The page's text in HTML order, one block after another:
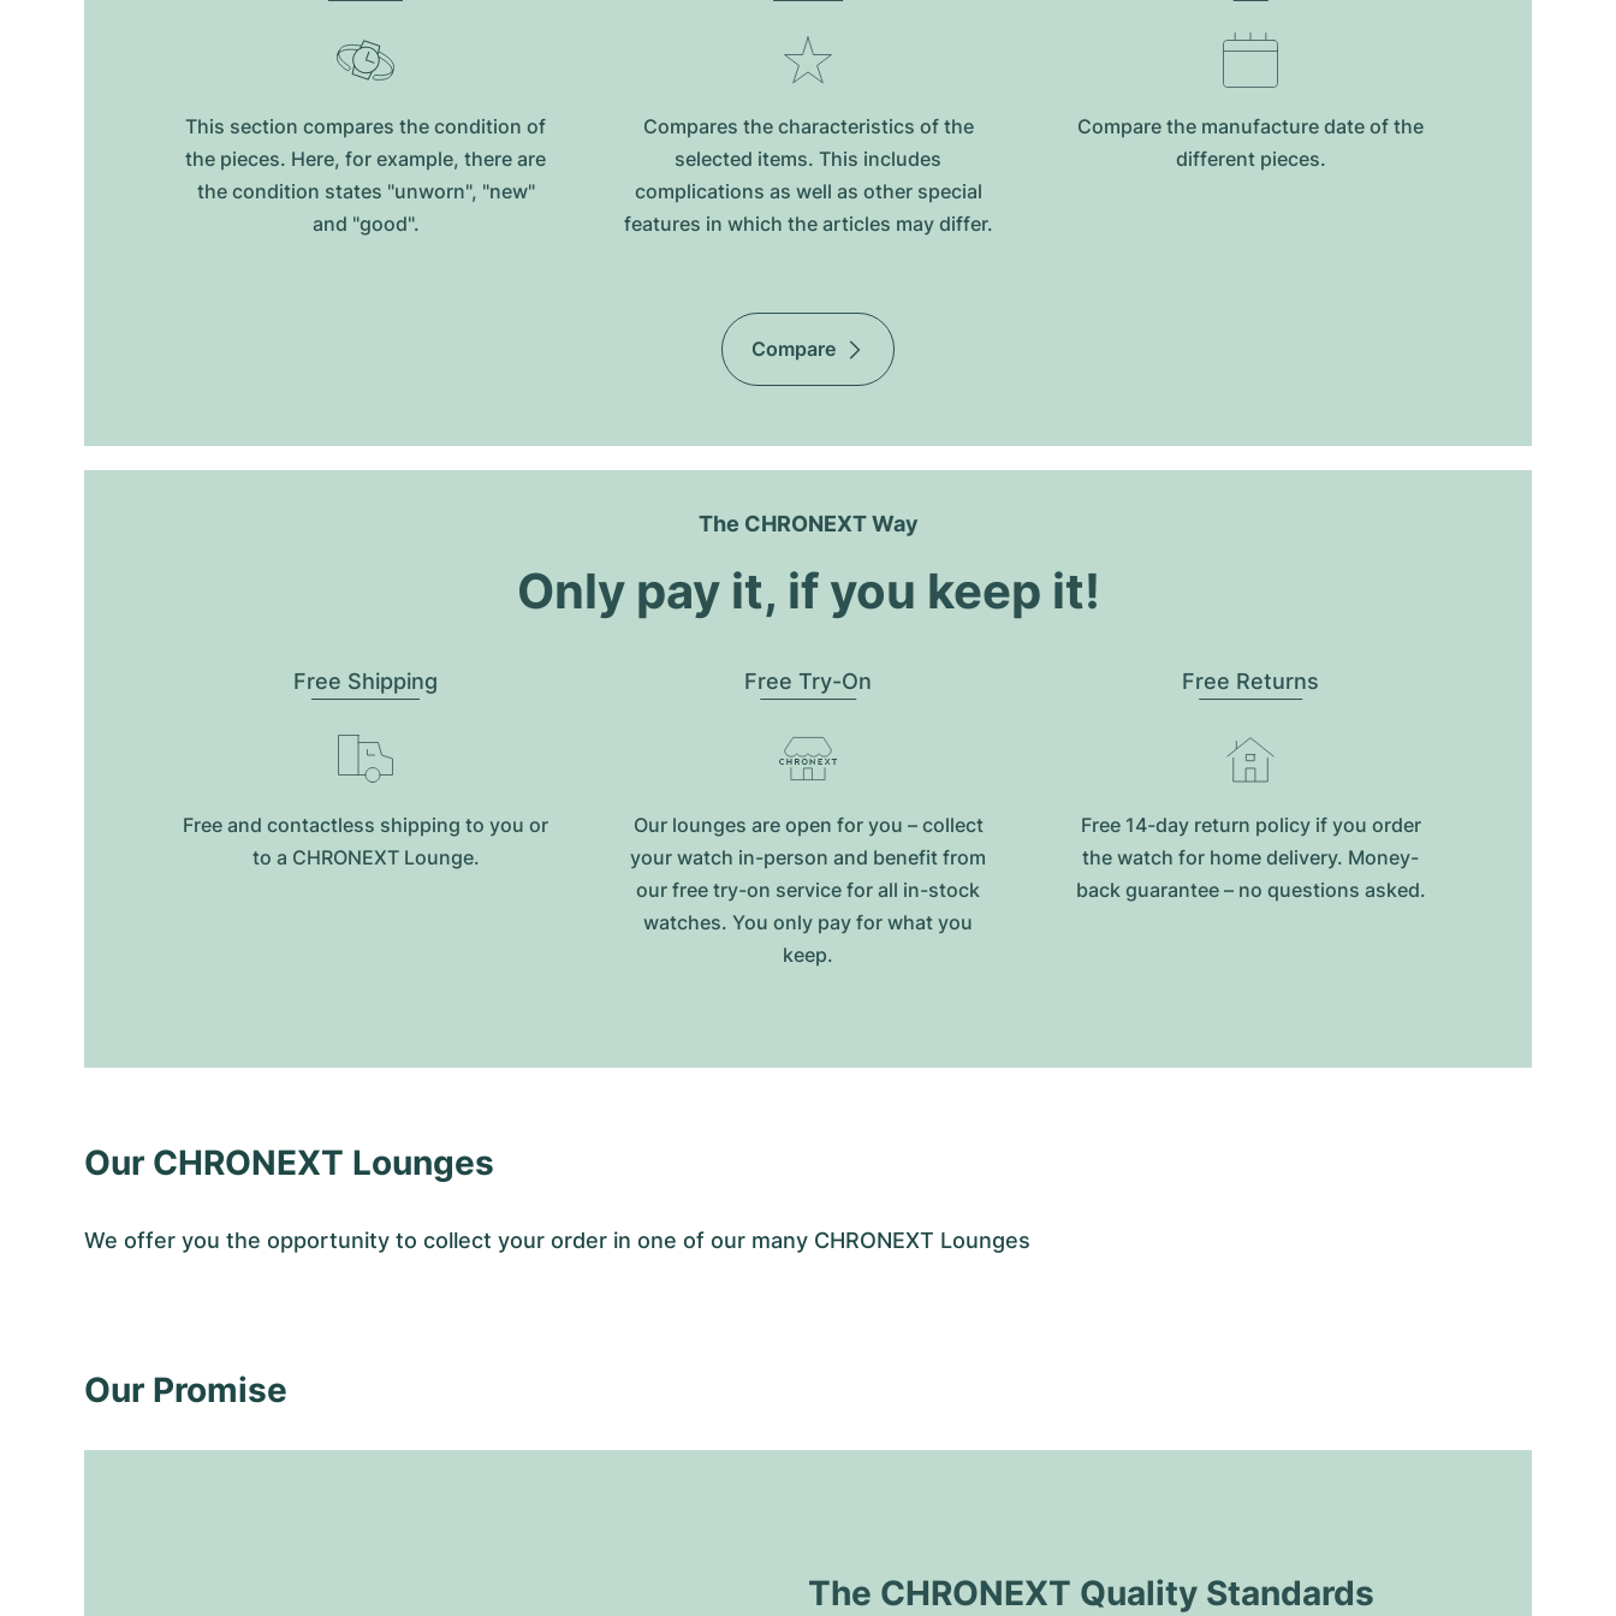
This section compares the condition of
the pieces. Here, for example, there are
the condition states "unworn", "new"
and "good".
Compares the characteristics of the
selected items. This includes
complications as well as other special
features in which the articles may differ.
Compare the manufacture date of the
different pieces.
Compare
The CHRONEXT Way
Only pay it, if you keep it!
Free Shipping
Free and contactless shipping to you or
to a CHRONEXT Lounge.
Free Try-On
Our lounges are open for you – collect
your watch in-person and benefit from
our free try-on service for all in-stock
watches. You only pay for what you
keep.
Free Returns
Free 14-day return policy if you order
the watch for home delivery. Money-
back guarantee – no questions asked.
Our CHRONEXT Lounges
We offer you the opportunity to collect your order in one of our many CHRONEXT Lounges
Our Promise
The CHRONEXT Quality Standards